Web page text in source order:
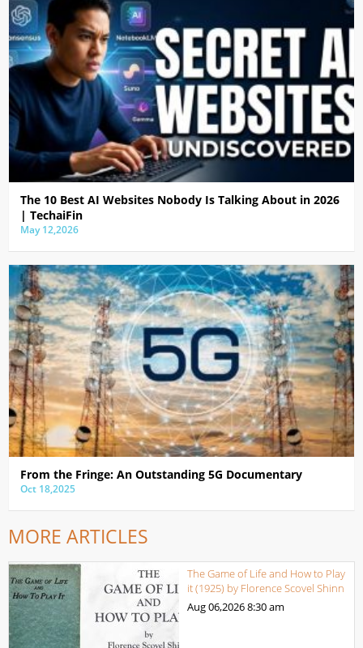
The 10 Best AI Websites Nobody Is Talking About in 2026
| TechaiFin
May 12,2026
From the Fringe: An Outstanding 5G Documentary
Oct 18,2025
MORE ARTICLES
The Game of Life and How to Play
it (1925) by Florence Scovel Shinn
Aug 06,20268:30 am